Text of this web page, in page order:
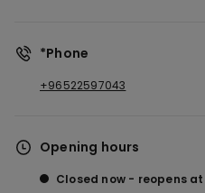
*Phone
+96522597043
Opening hours
Closed now reopens at